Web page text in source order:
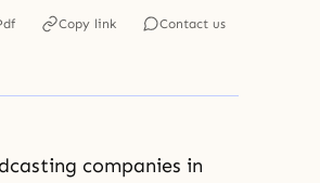
Copy link Contact us
companies in